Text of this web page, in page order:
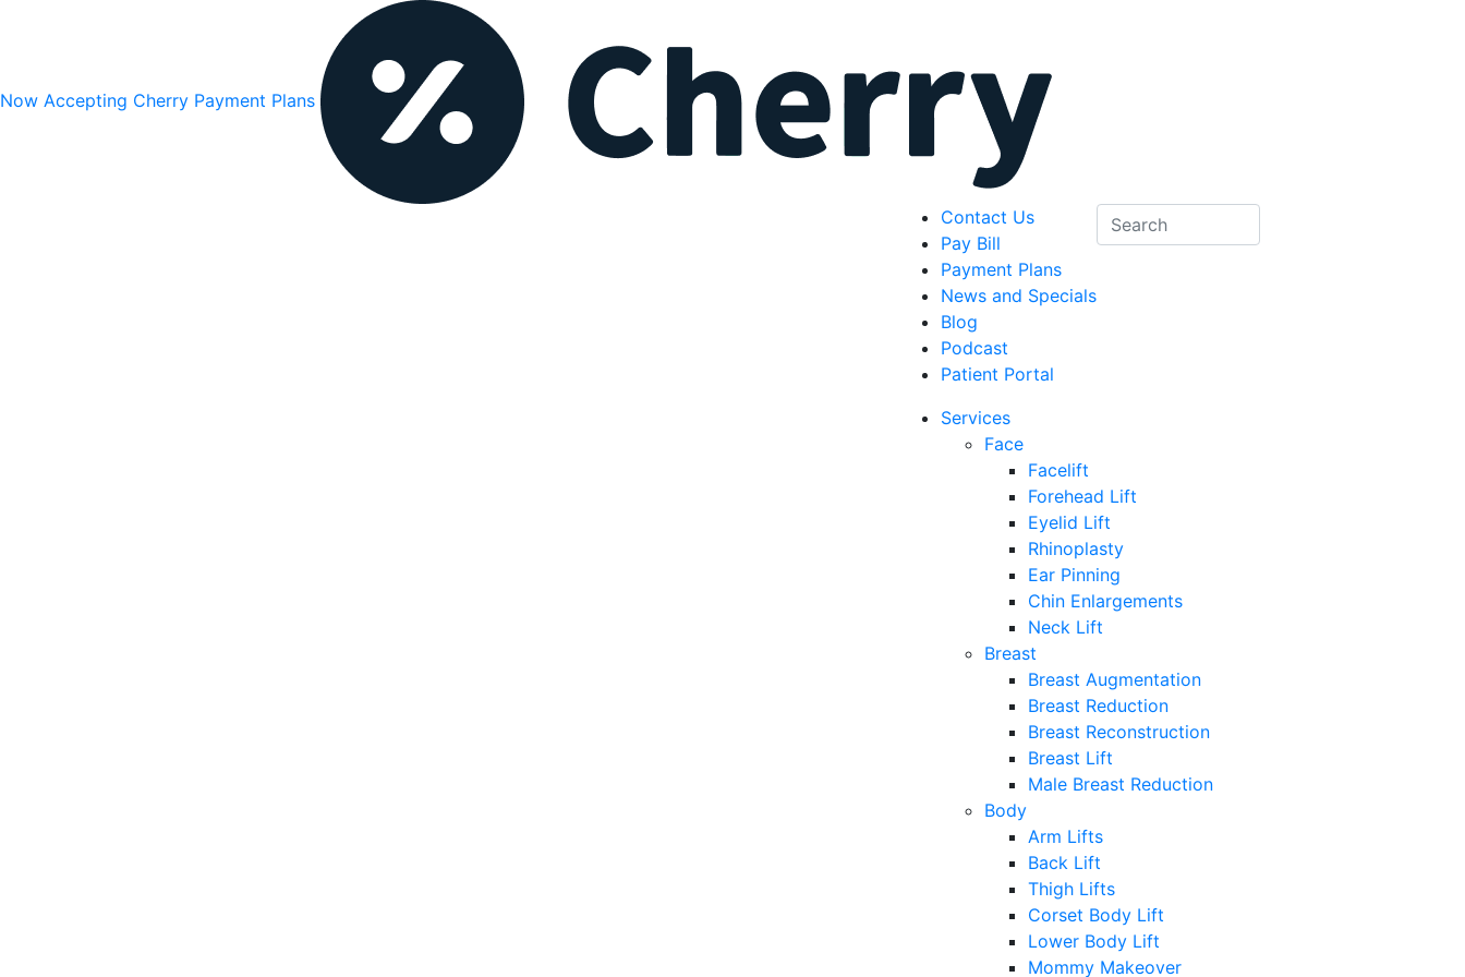
Now Accepting Cherry Payment Plans
Services
Face
Facelift
Forehead Lift
Eyelid Lift
Rhinoplasty
Ear Pinning
Chin Enlargements
Neck Lift
Breast
Breast Augmentation
Breast Reduction
Breast Reconstruction
Breast Lift
Male Breast Reduction
Body
Arm Lifts
Back Lift
Thigh Lifts
Corset Body Lift
Lower Body Lift
Mommy Makeover
Contact Us
Pay Bill
Payment Plans
News and Specials
Blog
Podcast
Patient Portal